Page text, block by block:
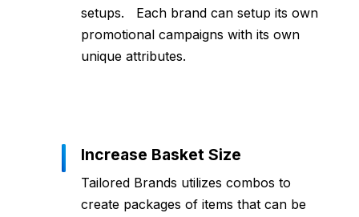
setups. Each brand can setup its own
promotional campaigns with its own
unique attributes.
Increase Basket Size
Tailored Brands utilizes combos to
create packages of items that can be